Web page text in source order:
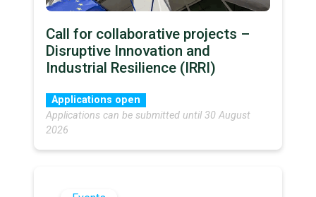
Call for collaborative projects –
Disruptive Innovation and
Industrial Resilience (IRRI)
Applications open
Applications can be submitted until 30 August
2026